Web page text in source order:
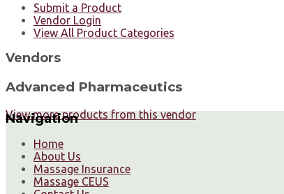
Submit a Product
Vendor Login
View All Product Categories
Vendors
Advanced Pharmaceutics
View more products from this vendor
Navigation
Home
About Us
Massage Insurance
Massage CEUS